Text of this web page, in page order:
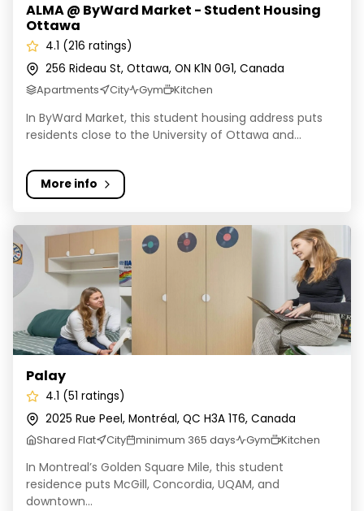
ALMA @ ByWard Market - Student Housing
Ottawa
4.1 (216 ratings)
256 Rideau St, Ottawa, ON K1N 0G1, Canada
Apartments City Gym Kitchen
In ByWard Market, this student housing address puts
residents close to the University of Ottawa and...
More info
Palay
Palay
4.1 (51 ratings)
2025 Rue Peel, Montréal, QC H3A 1T6, Canada
Shared Flat City minimum 365 days Gym Kitchen
In Montreal’s Golden Square Mile, this student
residence puts McGill, Concordia, UQAM, and
downtown...